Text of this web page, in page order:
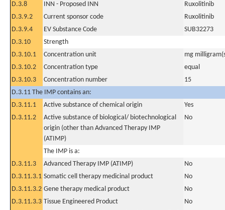
D.3.8
INN - Proposed INN
Ruxolitinib
D.3.9.2
Current sponsor code
Ruxolitinib
D.3.9.4
EV Substance Code
SUB32273
D.3.10
Strength
D.3.10.1
Concentration unit
mg
D.3.10.2
Concentration type
equal
D.3.10.3
Concentration number
15
D.3.11 The IMP contains an:
D.3.11.1
Active substance of chemical origin
Yes
D.3.11.2
Active substance of biological/ biotechnological
origin (other than Advanced Therapy IMP
(ATIMP)
No
The IMP is a:
D.3.11.3
Advanced Therapy IMP (ATIMP)
No
D.3.11.3.1 Somatic cell therapy medicinal product
No
D.3.11.3.2 Gene therapy medical product
No
D.3.11.3.3 Tissue Engineered Product
No